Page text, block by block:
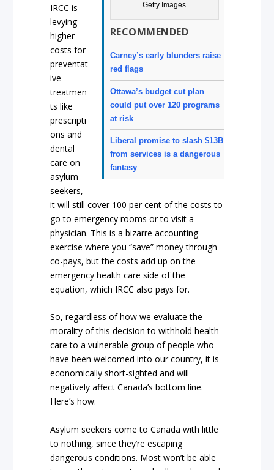
Getty Images
RECOMMENDED
Carney’s early blunders raise
red flags
Ottawa’s budget cut plan
could put over 120 programs
at risk
Liberal promise to slash $13B
from services is a dangerous
fantasy
IRCC is
levying
higher
costs for
preventat
ive
treatmen
ts like
prescripti
ons and
dental
care on
asylum
seekers,
it will still cover 100 per cent of the costs to
go to emergency rooms or to visit a
physician. This is a bizarre accounting
exercise where you “save” money through
co-pays, but the costs add up on the
emergency health care side of the
equation, which IRCC also pays for.
So, regardless of how we evaluate the
morality of this decision to withhold health
care to a vulnerable group of people who
have been welcomed into our country, it is
economically short-sighted and will
negatively affect Canada’s bottom line.
Here’s how:
Asylum seekers come to Canada with little
to nothing, since they’re escaping
dangerous conditions. Most won’t be able